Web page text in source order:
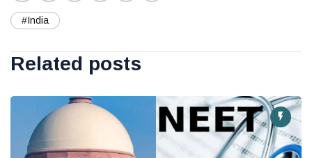
#India
Related posts